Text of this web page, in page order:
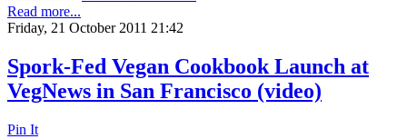
Read more...
Friday, 21 October 2011 21:42
Spork-Fed Vegan Cookbook Launch at
VegNews in San Francisco (video)
Pin It